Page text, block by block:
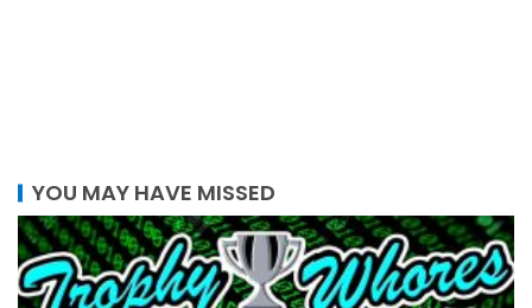
YOU MAY HAVE MISSED